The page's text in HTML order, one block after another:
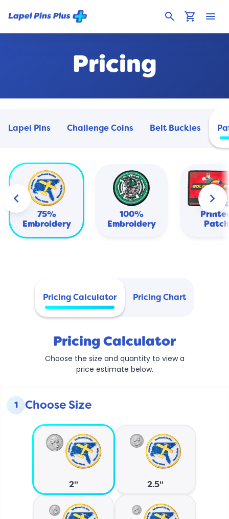
search shopping_cart menu
Pricing
Lapel Pins Challenge Coins Belt Buckles
75%
Embroidery
100%
Embroidery
Heat
Patch
keyboard_arrow_left keyboard_arrow_right
Pricing Calculator Pricing Chart
Pricing Calculator
Choose the size and quantity to view a
price estimate below.
1 Choose Size
2" 2.5"